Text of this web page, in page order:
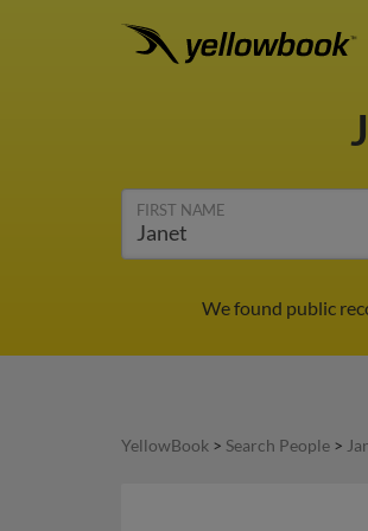
FIRST NAME
We found public
YellowBook > Search People >